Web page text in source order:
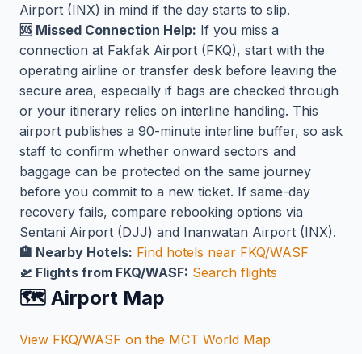
Airport (INX) in mind if the day starts to slip.
🆘 Missed Connection Help: If you miss a
connection at Fakfak Airport (FKQ), start with the
operating airline or transfer desk before leaving the
secure area, especially if bags are checked through
or your itinerary relies on interline handling. This
airport publishes a 90-minute interline buffer, so ask
staff to confirm whether onward sectors and
baggage can be protected on the same journey
before you commit to a new ticket. If same-day
recovery fails, compare rebooking options via
Sentani Airport (DJJ) and Inanwatan Airport (INX).
🏨 Nearby Hotels: Find hotels near FKQ/WASF
🛫 Flights from FKQ/WASF: Search flights
🗺️ Airport Map
View FKQ/WASF on the MCT World Map